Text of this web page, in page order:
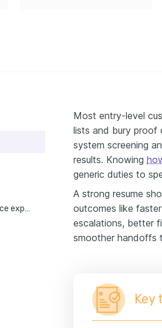
A entry-level customer service experience example
Most entry-level
lists and bury proof
system screening
results. Knowing
generic duties to
A strong resume
outcomes like
escalations, better
smoother handoffs
Key